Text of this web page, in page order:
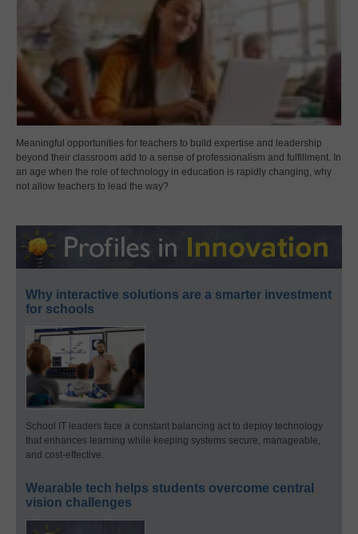
Meaningful opportunities for teachers to build expertise and leadership
beyond their classroom add to a sense of professionalism and fulfillment. In
an age when the role of technology in education is rapidly changing, why
not allow teachers to lead the way?
Why interactive solutions are a smarter investment
for schools
School IT leaders face a constant balancing act to deploy technology
that enhances learning while keeping systems secure, manageable,
and cost-effective.
Wearable tech helps students overcome central
vision challenges